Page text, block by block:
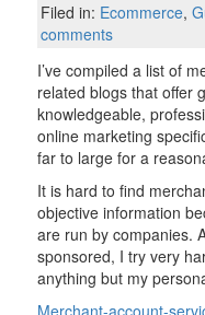
Filed in: Ecommerce,
comments
I’ve compiled a list of
related blogs that offer
knowledgeable,
online marketing
far to large for a
It is hard to find
objective information
are run by companies.
sponsored, I try very
anything but my
Merchant-account-